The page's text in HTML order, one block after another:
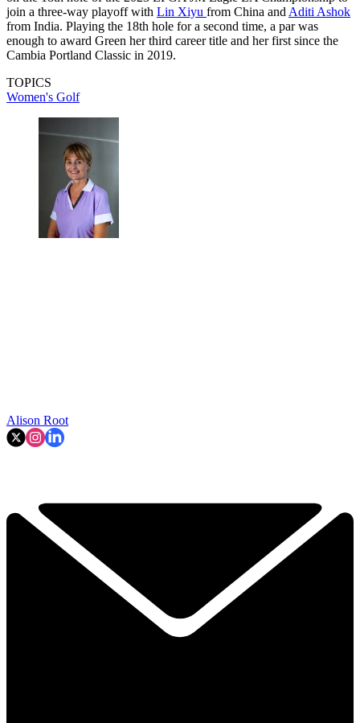
join a three-way playoff with Lin Xiyu from China and Aditi Ashok
from India. Playing the 18th hole for a second time, a par was
enough to award Green her third career title and her first since the
Cambia Portland Classic in 2019.
TOPICS
Women's Golf
Alison Root